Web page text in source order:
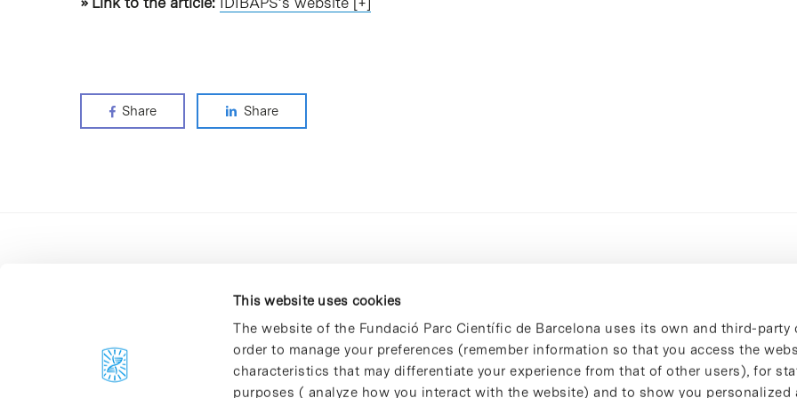
This website uses cookies
The website of the Fundació Parc Científic de Barcelona uses its own and third-party
order to manage your preferences (remember information so that you access the
characteristics that may differentiate your experience from that of other users), for
purposes ( analyze how you interact with the website) and to show you personalized
Share Share
C/Baldiri Reixac, 4-12 i 15
08028 Barcelona